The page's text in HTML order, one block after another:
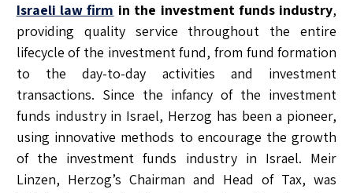
Israeli law firm in the investment funds industry,
providing quality service throughout the entire
lifecycle of the investment fund, from fund formation
to the day-to-day activities and investment
transactions. Since the infancy of the investment
funds industry in Israel, Herzog has been a pioneer,
using innovative methods to encourage the growth
of the investment funds industry in Israel. Meir
Linzen, Herzog’s Chairman and Head of Tax, was